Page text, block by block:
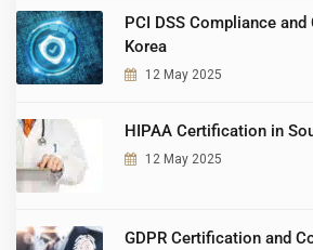
PCI DSS Compliance
Korea
12 May 2025
HIPAA Certification in
12 May 2025
GDPR Certification and